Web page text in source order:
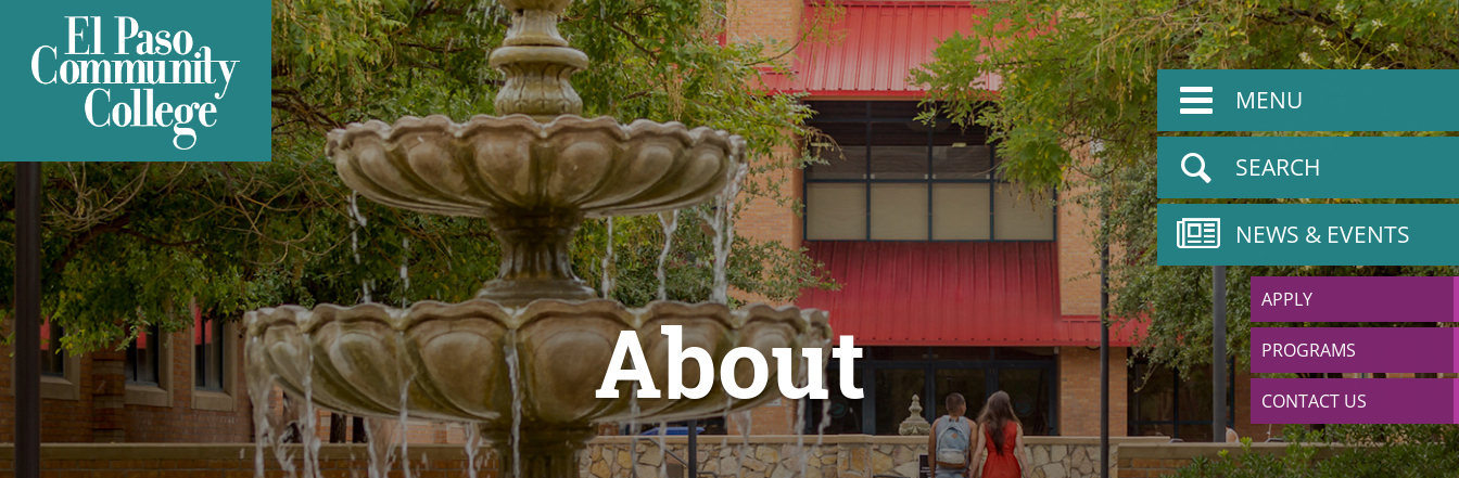
MENU
SEARCH
NEWS & EVENTS
APPLY
PROGRAMS
CONTACT US
About